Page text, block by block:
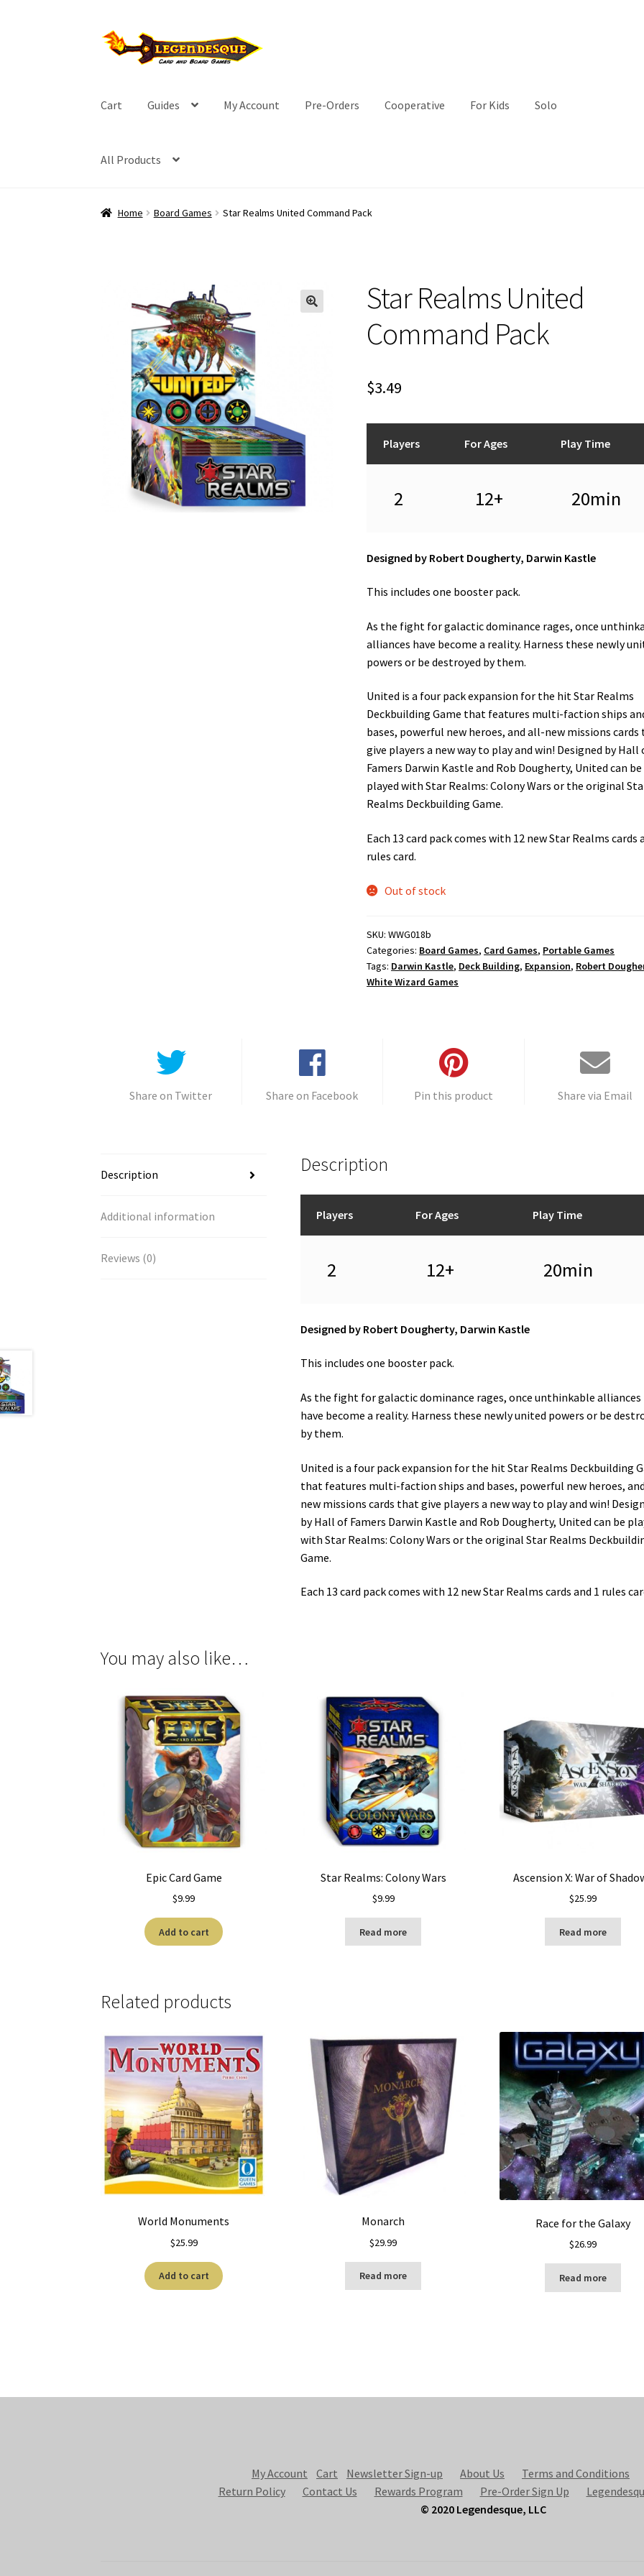
Skip
to
Skip
to
Cart Guides My Account Pre-Orders Cooperative For Kids Solo
All Products
Home Board Games Star Realms United Command Pack
Star Realms United
Command Pack
$3.49
Players For Ages Play Time
2 12+ 20min
Designed by Robert Dougherty, Darwin Kastle
This includes one booster pack.
As the fight for galactic dominance rages, once
alliances have become a reality. Harness these newly
powers or be destroyed by them.
United is a four pack expansion for the hit Star Realms
Deckbuilding Game that features multi-faction ships
bases, powerful new heroes, and all-new missions
give players a new way to play and win! Designed by Hall
Famers Darwin Kastle and Rob Dougherty, United can be
played with Star Realms: Colony Wars or the original
Realms Deckbuilding Game.
Each 13 card pack comes with 12 new Star Realms cards
rules card.
Out of stock
SKU:WWG018b
Categories: Board Games, Card Games, Portable Games
Tags: Darwin Kastle, Deck Building, Expansion, Robert
White Wizard Games
Share on Twitter Share on Facebook Pin this product Share via Email
Description
Additional information
Reviews (0)
Description
Players For Ages Play Time
2 12+ 20min
Designed by Robert Dougherty, Darwin Kastle
This includes one booster pack.
As the fight for galactic dominance rages, once unthinkable alliances
have become a reality. Harness these newly united powers or be
by them.
United is a four pack expansion for the hit Star Realms Deckbuilding
that features multi-faction ships and bases, powerful new heroes,
new missions cards that give players a new way to play and win!
by Hall of Famers Darwin Kastle and Rob Dougherty, United can be
with Star Realms: Colony Wars or the original Star Realms
Game.
Each 13 card pack comes with 12 new Star Realms cards and 1 rules
You may also like…
Epic Card Game
$9.99
Add to cart
Star Realms: Colony Wars
$9.99
Read more
Ascension X: War of
$25.99
Read more
Related products
World Monuments
$25.99
Add to cart
Monarch
$29.99
Read more
Race for the Galaxy
$26.99
Read more
My Account Cart Newsletter Sign-up About Us
Terms and Conditions
Return Policy
Contact Us Rewards Program Pre-Order Sign Up
© 2020 Legendesque, LLC